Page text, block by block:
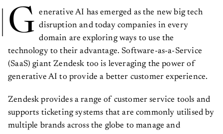
G enerative AI has emerged as the new big tech
disruption and today companies in every
domain are exploring ways to use the
technology to their advantage. Software-as-a-Service
(SaaS) giant Zendesk too is leveraging the power of
generative AI to provide a better customer experience.
Zendesk provides a range of customer service tools and
supports ticketing systems that are commonly utilised by
multiple brands across the globe to manage and